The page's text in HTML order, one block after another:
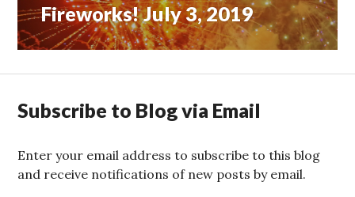
Next
post:
Fireworks! July 3, 2019
Subscribe to Blog via Email
Enter your email address to subscribe to this blog
and receive notifications of new posts by email.